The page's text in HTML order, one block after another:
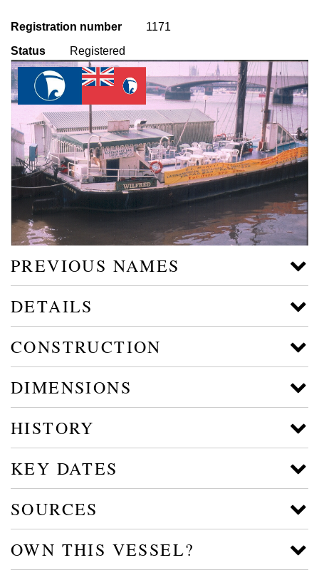
Registration number
1171
Status
Registered
PREVIOUS NAMES
DETAILS
CONSTRUCTION
DIMENSIONS
HISTORY
KEY DATES
SOURCES
OWN THIS VESSEL?